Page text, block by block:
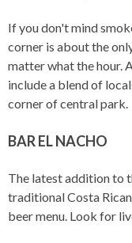
If you don't mind
corner is about the
matter what the hour.
include a blend of
corner of central park.
BAR EL NACHO
The latest addition to
traditional Costa
beer menu. Look for